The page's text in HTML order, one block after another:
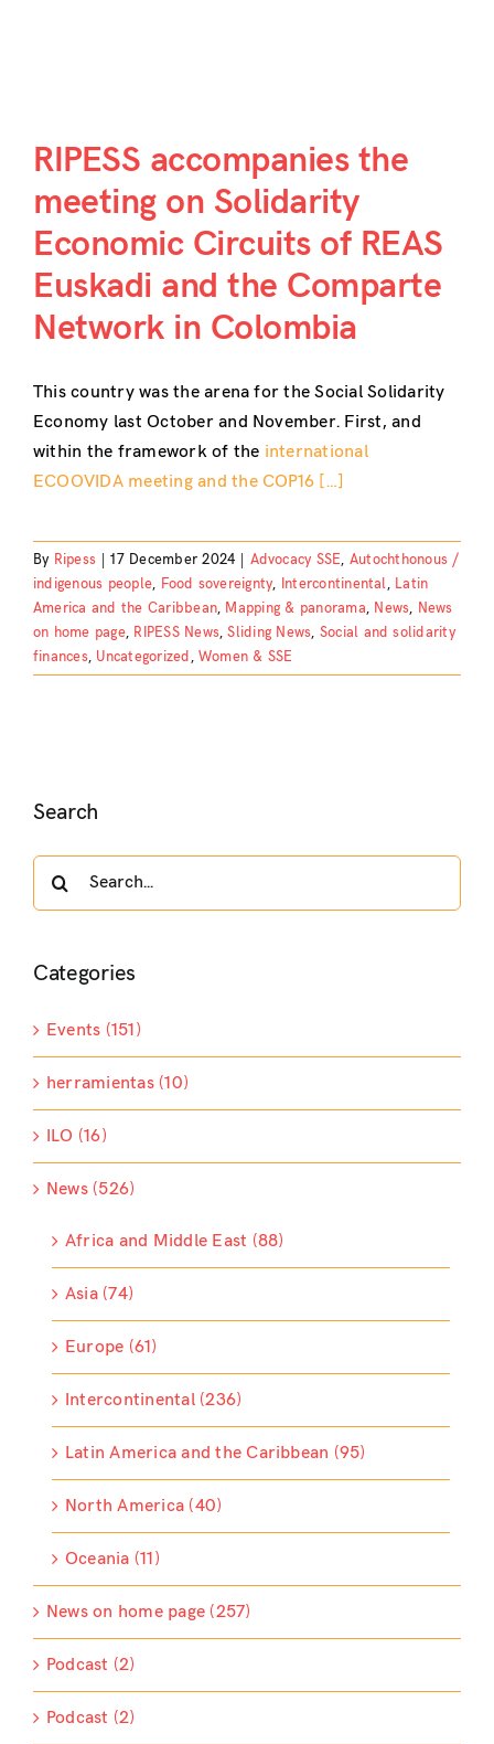
RIPESS accompanies the
meeting on Solidarity
Economic Circuits of REAS
Euskadi and the Comparte
Network in Colombia
This country was the arena for the Social Solidarity
Economy last October and November. First, and
within the framework of the international
ECOOVIDA meeting and the COP16 […]
By Ripess 17 December 2024 Advocacy SSE, Autochthonous /
indigenous people, Food sovereignty, Intercontinental, Latin
America and the Caribbean, Mapping & panorama, News, News
on home page, RIPESS News,Sliding News, Social and solidarity
finances, Uncategorized, Women & SSE
Search
Categories
Events (151)
herramientas (10)
ILO (16)
News (526)
Africa and Middle East (88)
Asia (74)
Europe (61)
Intercontinental (236)
Latin America and the Caribbean (95)
North America (40)
Oceania (11)
News on home page (257)
Podcast (2)
Podcast (2)